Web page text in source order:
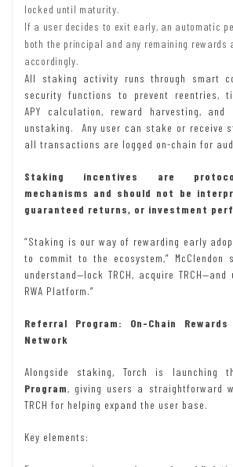
locked until maturity.
If a user decides to exit early, an automatic
both the principal and any remaining rewards
accordingly.
All staking activity runs through smart
security functions to prevent reentries,
APY calculation, reward harvesting,
unstaking. Any user can stake or receive
all transactions are logged on-chain for
Staking incentives are
mechanisms and should not be
guaranteed returns, or investment
“Staking is our way of rewarding early
to commit to the ecosystem,” McClendon
understand—lock TRCH, acquire
RWA Platform.”
Referral Program: On-Chain
Network
Alongside staking, Torch is launching
Program, giving users a straightforward
TRCH for helping expand the user base.
Key elements: